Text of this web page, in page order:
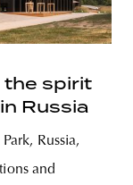
the spirit
Russia
Russia,
and